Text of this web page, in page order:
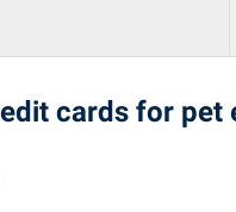
cards for pet